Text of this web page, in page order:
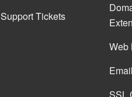
Support Tickets
Web